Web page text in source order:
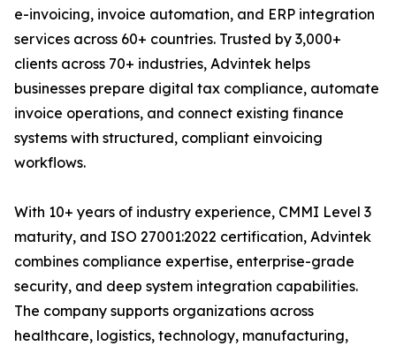
e-invoicing, invoice automation, and ERP integration
services across 60+ countries. Trusted by 3,000+
clients across 70+ industries, Advintek helps
businesses prepare digital tax compliance, automate
invoice operations, and connect existing finance
systems with structured, compliant einvoicing
workflows.
With 10+ years of industry experience, CMMI Level 3
maturity, and ISO 27001:2022 certification, Advintek
combines compliance expertise, enterprise-grade
security, and deep system integration capabilities.
The company supports organizations across
healthcare, logistics, technology, manufacturing,